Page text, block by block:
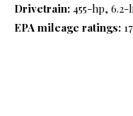
Drivetrain: 455-hp,
EPA mileage ratings: